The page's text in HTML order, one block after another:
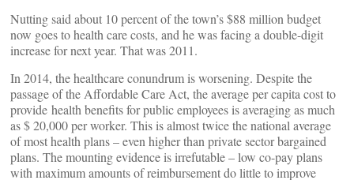
Nutting said about 10 percent of the town’s $88 million budget
now goes to health care costs, and he was facing a double-digit
increase for next year. That was 2011.
In 2014, the healthcare conundrum is worsening. Despite the
passage of the Affordable Care Act, the average per capita cost to
provide health benefits for public employees is averaging as much
as $ 20,000 per worker. This is almost twice the national average
of most health plans – even higher than private sector bargained
plans. The mounting evidence is irrefutable – low co-pay plans
with maximum amounts of reimbursement do little to improve